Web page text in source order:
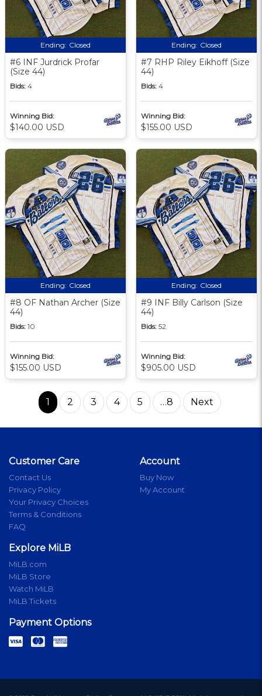
Ending: Closed
#6 INF Jurdrick Profar
(Size 44)
Bids: 4
Winning Bid:
$140.00 USD
Ending: Closed
#7 RHP Riley Eikhoff (Size
44)
Bids: 4
Winning Bid:
$155.00 USD
Ending: Closed
#8 OF Nathan Archer (Size
44)
Bids: 10
Winning Bid:
$155.00 USD
Ending: Closed
#9 INF Billy Carlson (Size
44)
Bids: 52
Winning Bid:
$905.00 USD
1 2 3 4 5 …8 Next
Customer Care
Contact Us
Privacy Policy
Your Privacy Choices
Terms & Conditions
FAQ
Account
Buy Now
My Account
Explore MiLB
MiLB.com
MiLB Store
Watch MiLB
MiLB Tickets
Payment Options